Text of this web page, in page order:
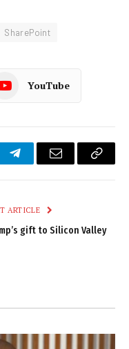
SharePoint
YouTube
TelegramEmail
Copy
ARTICLE
gift to Silicon Valley